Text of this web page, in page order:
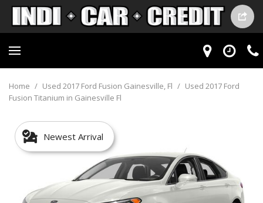
Home / Used 2017 Ford Fusion Gainesville, Fl / Used 2017 Ford
Fusion Titanium in Gainesville Fl
Newest Arrival